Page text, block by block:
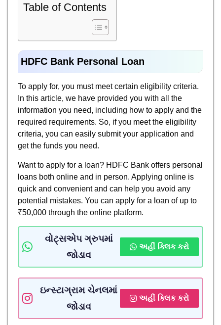
Table of Contents
HDFC Bank Personal Loan
To apply for, you must meet certain eligibility criteria.
In this article, we have provided you with all the
information you need, including how to apply and the
required requirements. So, if you meet the eligibility
criteria, you can easily submit your application and
get the funds you need.
Want to apply for a loan? HDFC Bank offers personal
loans both online and in person. Applying online is
quick and convenient and can help you avoid any
potential mistakes. You can apply for a loan of up to
₹50,000 through the online platform.
વોટ્સએપ ગ્રુપમાં
જોડાવ
અહીં ક્લિક કરો
ઇન્સ્ટાગ્રામ ચેનલમાં
જોડાવ
અહીં ક્લિક કરો